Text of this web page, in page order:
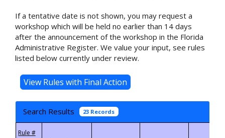
If a tentative date is not shown, you may request a
workshop which will be held no earlier than 14 days
after the announcement of the workshop in the Florida
Administrative Register. We value your input, see rules
listed below currently under review.
Search Results 23 Records